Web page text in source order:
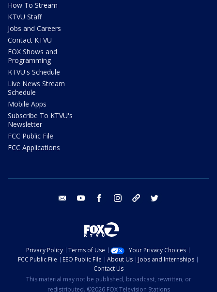
How To Stream
KTVU Staff
Jobs and Careers
Contact KTVU
FOX Shows and
Programming
KTVU's Schedule
Live News Stream
Schedule
Mobile Apps
Subscribe To KTVU's
Newsletter
FCC Public File
FCC Applications
email youtube facebook instagram tik tok
Privacy Policy Terms of Use
Your Privacy Choices
FCC Public File
EEO Public File About Us
Jobs and Internships
Contact Us
This material may not be published, broadcast, rewritten, or
redistributed. ©2026 FOX Television Stations